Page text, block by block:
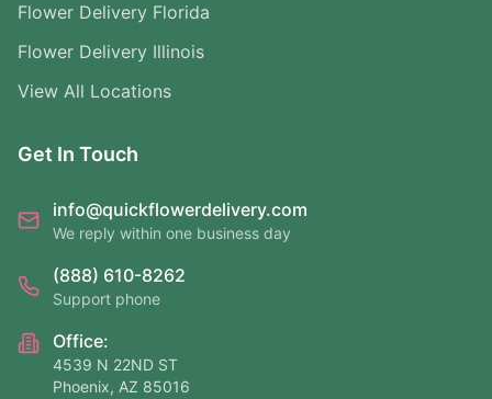
Flower Delivery Florida
Flower Delivery Illinois
View All Locations
Get In Touch
info@quickflowerdelivery.com
We reply within one business day
(888) 610-8262
Support phone
Office:
4539 N 22ND ST
Phoenix, AZ 85016